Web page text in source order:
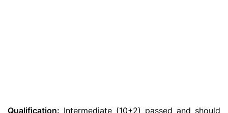
Qualification: Intermediate (10+2) passed and should